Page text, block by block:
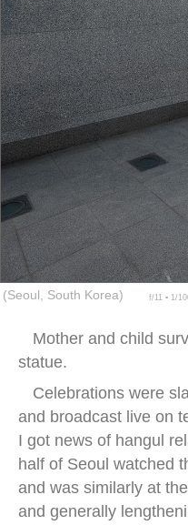
(Seoul, South Korea) f/11 ▪ 1/
Mother and child
statue.
Celebrations were
and broadcast live on
I got news of hangul
half of Seoul watched
and was similarly at
and generally